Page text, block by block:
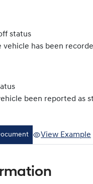
status
vehicle has been
been reported as
View Example